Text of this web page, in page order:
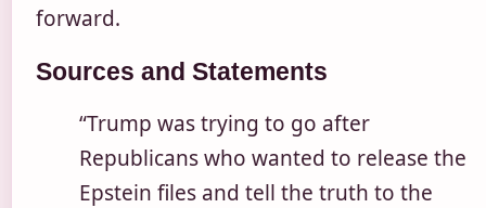
forward.
Sources and Statements
“Trump was trying to go after
Republicans who wanted to release the
Epstein files and tell the truth to the